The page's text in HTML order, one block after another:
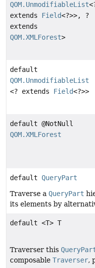
QOM.UnmodifiableList<?
extends Field<?>>, ?
extends
QOM.XMLForest>
default
QOM.UnmodifiableList
<? extends Field<?>>
default @NotNull
QOM.XMLForest
default QueryPart
Traverse a QueryPart
its elements by
default <T> T
Traverser this
composable Traverser,